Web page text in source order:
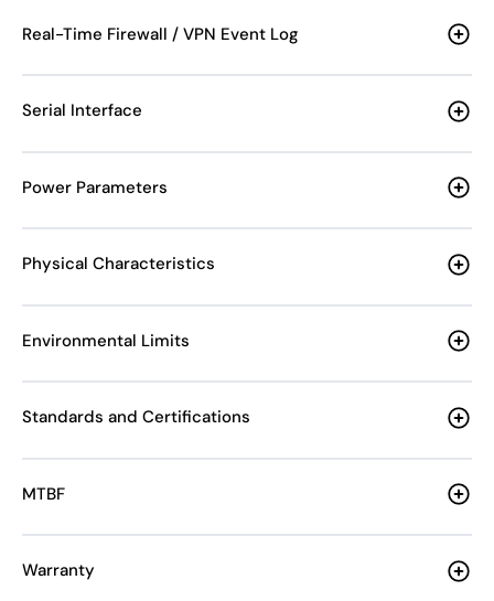
Real-Time Firewall / VPN Event Log
Serial Interface
Power Parameters
Physical Characteristics
Environmental Limits
Standards and Certifications
MTBF
Warranty